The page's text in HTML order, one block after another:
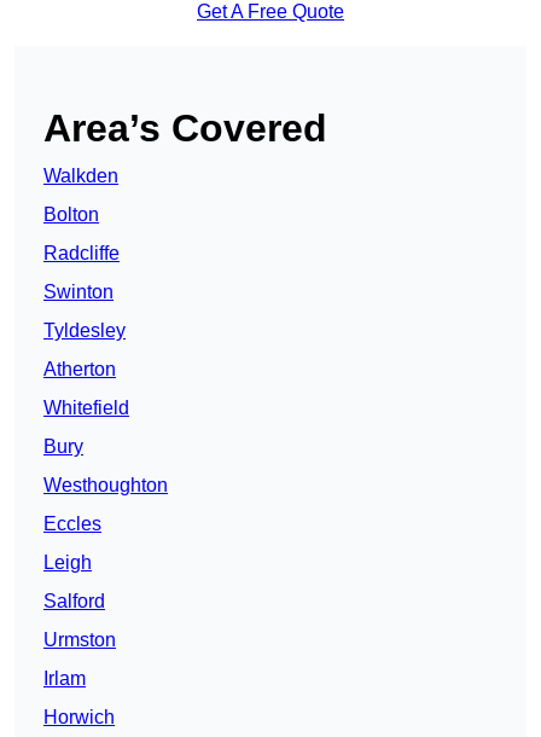
Get A Free Quote
Area’s Covered
Walkden
Bolton
Radcliffe
Swinton
Tyldesley
Atherton
Whitefield
Bury
Westhoughton
Eccles
Leigh
Salford
Urmston
Irlam
Horwich